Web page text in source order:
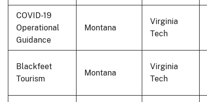
COVID-19
Operational
Guidance
Montana
Virginia
Tech
Blackfeet
Tourism
Montana
Virginia
Tech